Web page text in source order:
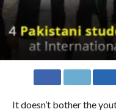
It doesn’t bother the